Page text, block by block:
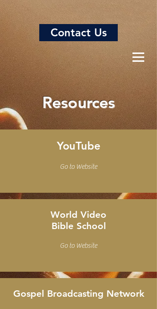
Contact Us
Resources
YouTube
Go to Website
World Video
Bible School
Go to Website
Gospel Broadcasting Network